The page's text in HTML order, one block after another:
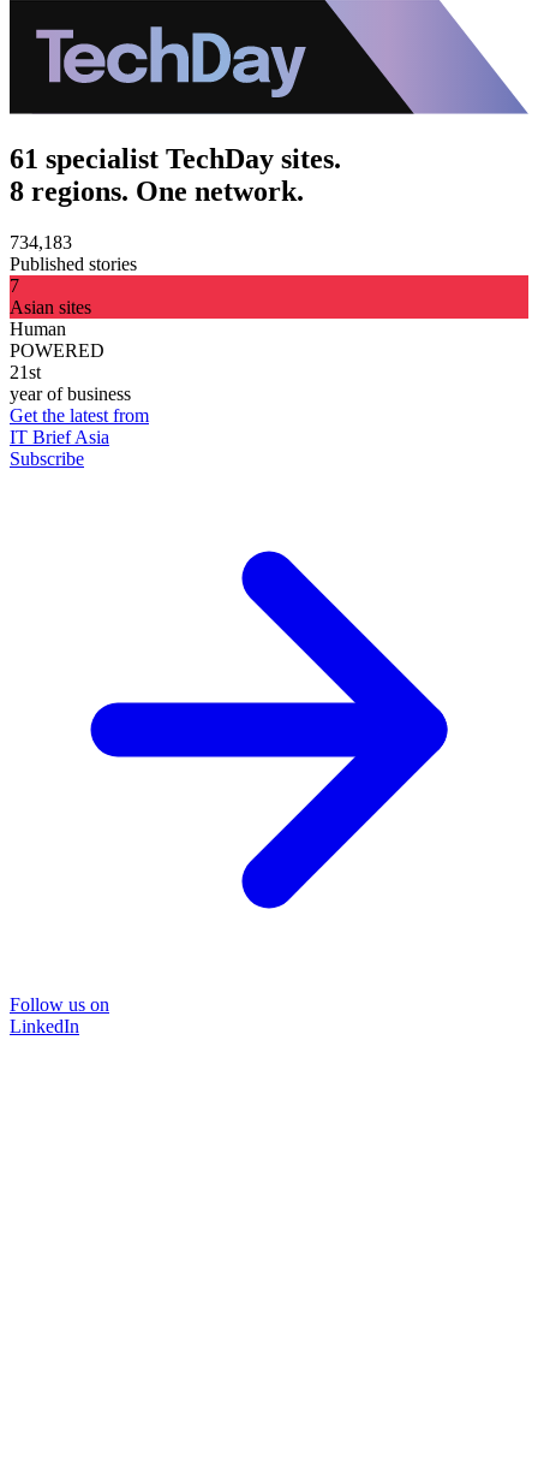
61 specialist TechDay sites.
8 regions. One network.
734,183
Published stories
7
Asian sites
Human
POWERED
21st
year of business
Get the latest from
IT Brief Asia
Subscribe
Follow us on
LinkedIn